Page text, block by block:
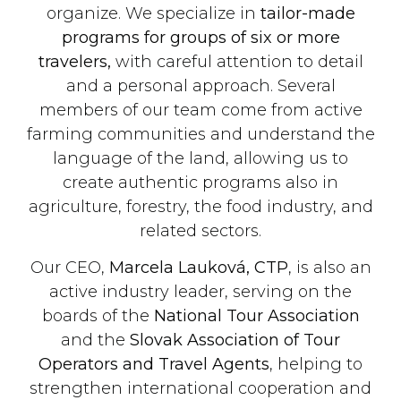
organize. We specialize in tailor-made
programs for groups of six or more
travelers, with careful attention to detail
and a personal approach. Several
members of our team come from active
farming communities and understand the
language of the land, allowing us to
create authentic programs also in
agriculture, forestry, the food industry, and
related sectors.
Our CEO, Marcela Lauková, CTP, is also an
active industry leader, serving on the
boards of the National Tour Association
and the Slovak Association of Tour
Operators and Travel Agents, helping to
strengthen international cooperation and